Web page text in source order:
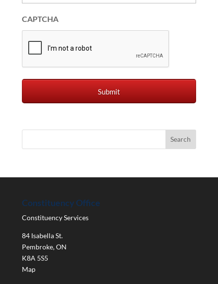
CAPTCHA
Constituency Office
Constituency Services
84 Isabella St.
Pembroke,ON
K8A 5S5
Map